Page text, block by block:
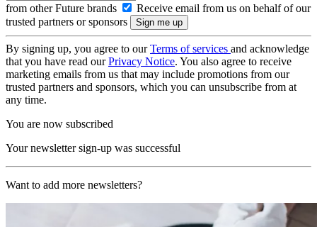
from other Future brands
Receive email from us on behalf of our
trusted partners or sponsors
By signing up, you agree to ourTerms of services and acknowledge
that you have read ourPrivacy Notice. You also agree to receive
marketing emails from us that may include promotions from our
trusted partners and sponsors, which you can unsubscribe from at
any time.
You are now subscribed
Your newsletter sign-up was successful
Want to add more newsletters?